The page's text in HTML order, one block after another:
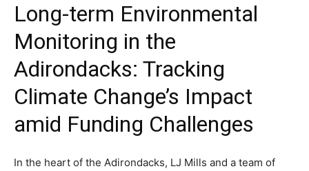
Long-term Environmental
Monitoring in the
Adirondacks: Tracking
Climate Change’s Impact
amid Funding Challenges
In the heart of the Adirondacks, LJ Mills and a team of